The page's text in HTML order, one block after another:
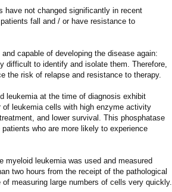
have not changed significantly in recent
fall and / or have resistance to
capable of developing the disease again:
difficult to identify and isolate them. Therefore,
the risk of relapse and resistance to therapy.
leukemia at the time of diagnosis exhibit
leukemia cells with high enzyme activity
and lower survival. This phosphatase
who are more likely to experience
leukemia was used and measured
two hours from the receipt of the pathological
measuring large numbers of cells very quickly.